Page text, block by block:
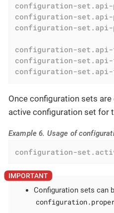
configuration-
configuration-
configuration-set.api-
configuration-
configuration-
configuration-set.api-
Once configuration sets are
active configuration set for
Example 6. Usage of
configuration-
Configuration sets can